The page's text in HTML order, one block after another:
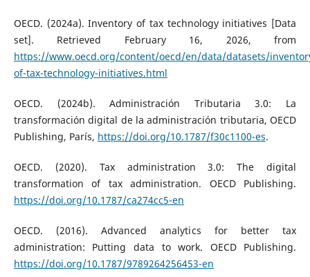
OECD. (2024a). Inventory of tax technology initiatives [Data
set]. Retrieved February 16, 2026, from
https://www.oecd.org/content/oecd/en/data/datasets/
of-tax-technology-initiatives.html
OECD. (2024b). Administración Tributaria 3.0: La
transformación digital de la administración tributaria, OECD
Publishing, París, https://doi.org/10.1787/f30c1100-es.
OECD. (2020). Tax administration 3.0: The digital
transformation of tax administration. OECD Publishing.
https://doi.org/10.1787/ca274cc5-en
OECD. (2016). Advanced analytics for better tax
administration: Putting data to work. OECD Publishing.
https://doi.org/10.1787/9789264256453-en